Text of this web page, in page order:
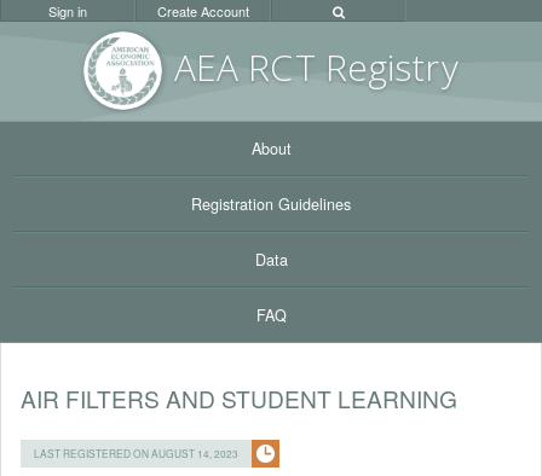
AEA RCT Registry
Sign in Create Account
About
Registration Guidelines
Data
FAQ
AIR FILTERS AND STUDENT LEARNING
LAST REGISTERED ON AUGUST 14, 2023